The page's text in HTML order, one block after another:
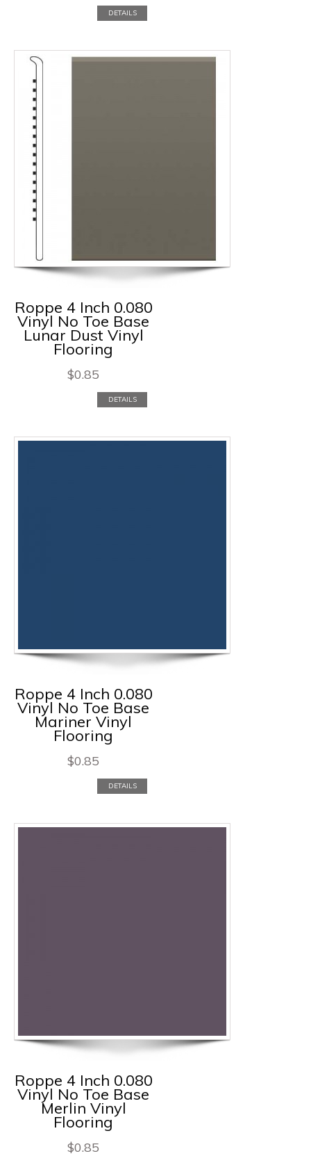
DETAILS
Roppe 4 Inch 0.080
Vinyl No Toe Base
Lunar Dust Vinyl
Flooring
$0.85
DETAILS
Roppe 4 Inch 0.080
Vinyl No Toe Base
Mariner Vinyl
Flooring
$0.85
DETAILS
Roppe 4 Inch 0.080
Vinyl No Toe Base
Merlin Vinyl
Flooring
$0.85